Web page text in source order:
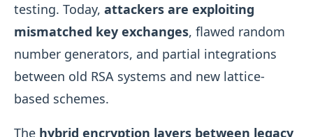
testing. Today, attackers are exploiting
mismatched key exchanges, flawed random
number generators, and partial integrations
between old RSA systems and new lattice-
based schemes.
The hybrid encryption layers between legacy